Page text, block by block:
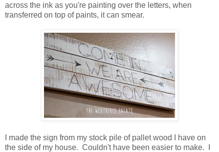
across the ink as you're painting over the letters, when
transferred on top of paints, it can smear.
I made the sign from my stock pile of pallet wood I have on
the side of my house. Couldn't have been easier to make. I